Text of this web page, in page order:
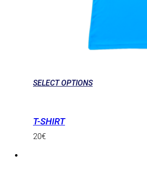
SELECT OPTIONS
T-SHIRT
20€